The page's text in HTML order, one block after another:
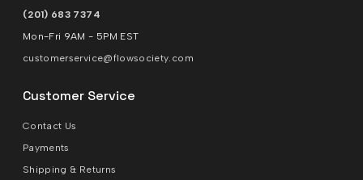
(201) 683 7374
Mon-Fri 9AM - 5PM EST
customerservice@flowsociety.com
Customer Service
Contact Us
Payments
Shipping & Returns